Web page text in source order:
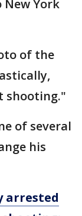
York
of the
shooting."
of several
his
arrested